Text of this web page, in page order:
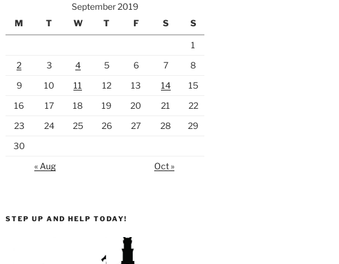
September 2019
M
T W T F S S
1
2
3 4 5 6 7
8
9
10 11 12 13 14
15
16
17 18 19 20 21
22
23
24 25 26 27 28
29
30
« Aug
Oct »
STEP UP AND HELP TODAY!